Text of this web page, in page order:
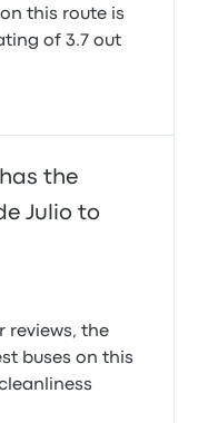
this route is
of 3.7 out
the
Julio to
reviews, the
buses on this